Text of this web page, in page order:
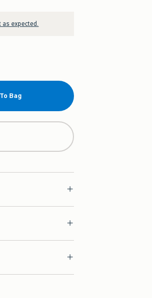
as expected.
Bag